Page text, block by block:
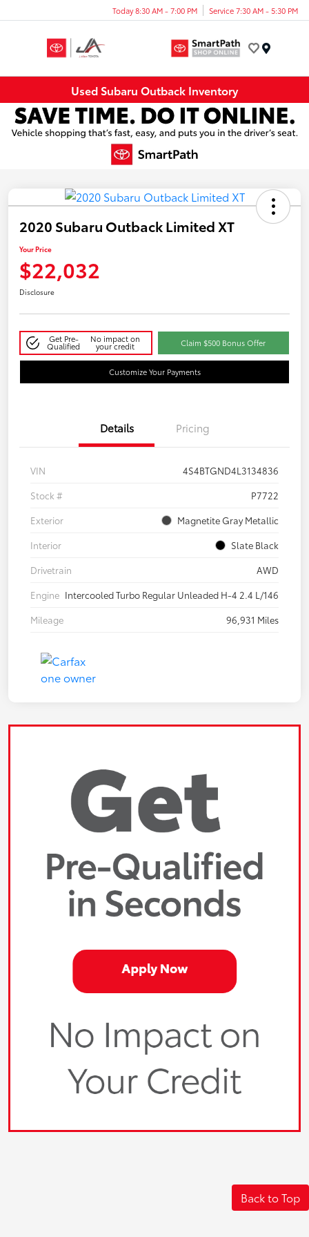
Today 8:30 AM - 7:00 PM Service 7:30 AM - 5:30 PM
Used Subaru Outback Inventory
2020 Subaru Outback Limited XT
Your Price
$22,032
Disclosure
Get Pre-
Qualified
No impact on
your credit Claim $500 Bonus Offer
Customize Your Payments
Details Pricing
VIN
4S4BTGND4L3134836
Stock #
P7722
Exterior
Magnetite Gray Metallic
Interior
Slate Black
Drivetrain
AWD
Engine Intercooled Turbo Regular Unleaded H-4 2.4 L/146
Mileage
96,931 Miles
Back to Top